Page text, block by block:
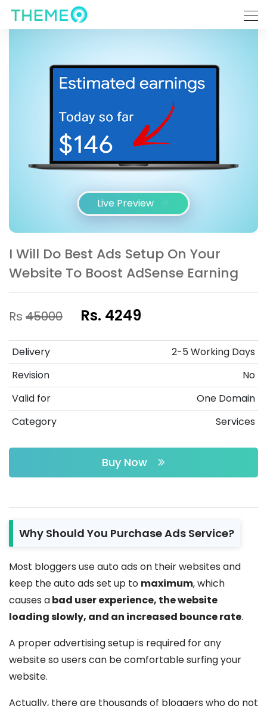
Live Preview
I Will Do Best Ads Setup On Your
Website To Boost AdSense Earning
Rs 45000 Rs. 4249
Delivery
2-5 Working Days
Revision
No
Valid for
One Domain
Category
Services
Buy Now
Why Should You Purchase Ads Service?
Most bloggers use auto ads on their websites and
keep the auto ads set up to maximum, which
causes abad user experience, the website
loading slowly, and an increased bounce rate.
A proper advertising setup is required for any
website so users can be comfortable surfing your
website.
Actually, there are thousands of bloggers who do not